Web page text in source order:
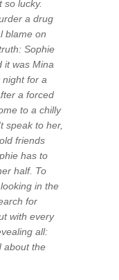
so lucky.
a drug
blame on
Sophie
it was Mina
for a
a forced
to a chilly
speak to her,
friends
has to
half. To
in the
for
with every
all:
about the